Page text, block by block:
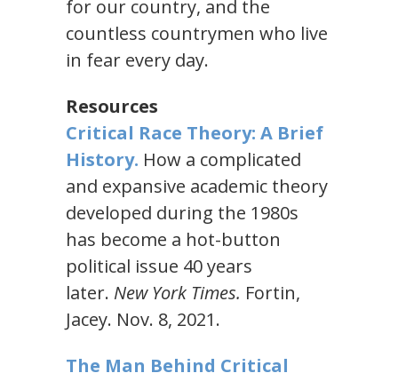
for our country, and the
countless countrymen who live
in fear every day.
Resources
Critical Race Theory: A Brief
History. How a complicated
and expansive academic theory
developed during the 1980s
has become a hot-button
political issue 40 years
later. New York Times. Fortin,
Jacey. Nov. 8, 2021.
The Man Behind Critical